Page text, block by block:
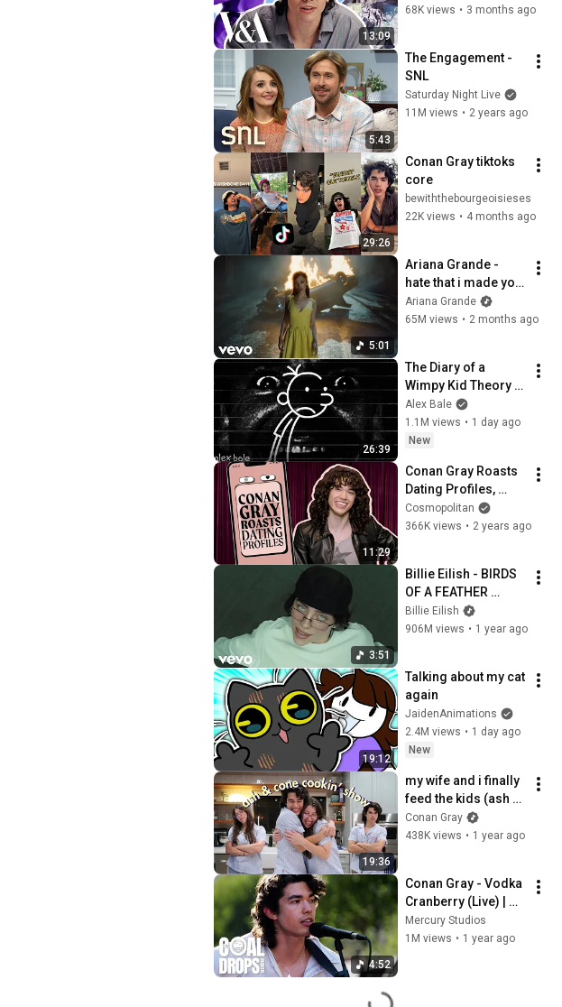
13:09
music videos and
68K views • 3 months ago
5:43
The Engagement -
SNL
Saturday Night Live
11M views • 2 years ago
29:26
Conan Gray tiktoks
core
bewiththebourgeoisieses
22K views • 4 months ago
5:01
Ariana Grande -
hate that i made you
love me (official
music video)
Ariana Grande
65M views • 2 months ago
26:39
The Diary of a
Wimpy Kid Theory
(Alex Bale)
Alex Bale
1.1M views • 1 day ago
New
11:29
Conan Gray Roasts
Dating Profiles,
Bathroom Selfies
and Android Users |
Cosmopolitan
366K views • 2 years ago
3:51
Billie Eilish - BIRDS
OF A FEATHER
(Official Music
Video)
Billie Eilish
906M views • 1 year ago
19:12
Talking about my cat
again
JaidenAnimations
2.4M views • 1 day ago
New
19:36
my wife and i finally
feed the kids (ash &
cone cooking
[pajama] show)
Conan Gray
438K views • 1 year ago
4:52
Conan Gray - Vodka
Cranberry (Live) |
Coal Drops
Sessions
Mercury Studios
1M views • 1 year ago